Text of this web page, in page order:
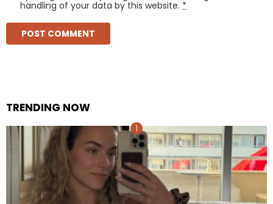
handling of your data by this website. *
TRENDING NOW